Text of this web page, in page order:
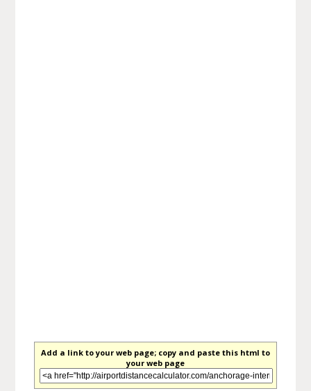
Add a link to your web page; copy and paste this html to
your web page